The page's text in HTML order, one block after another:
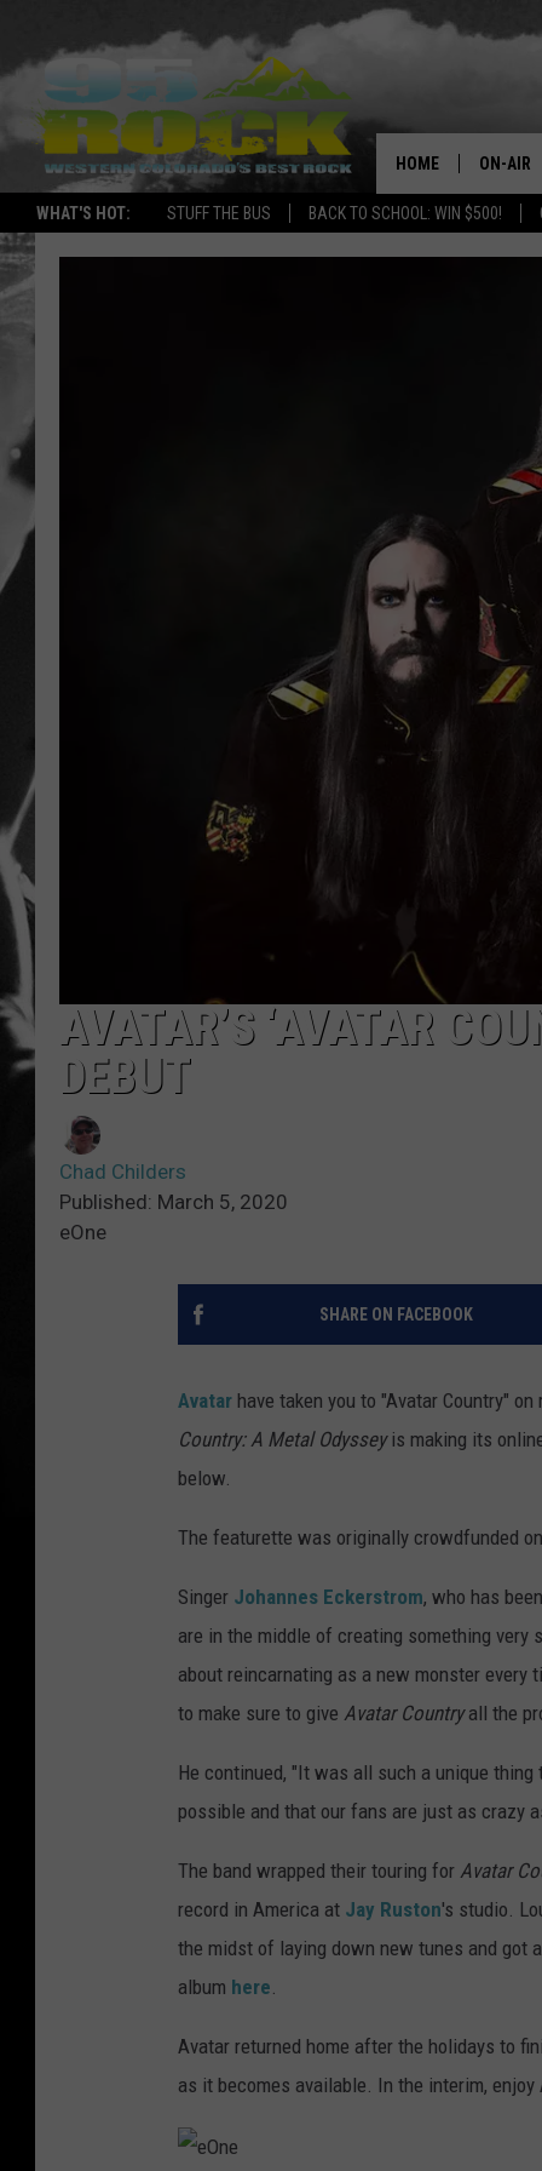
WHAT'S HOT: STUFF THE BUS BACK TO SCHOOL: WIN $500!
HOME ON-AIR
FREE
MAGGIE
HOUSE
AVATAR’S ‘AVATAR
DEBUT
Chad Childers
Published: March 5, 2020
eOne
SHARE ON FACEBOOK
Avatar have taken you to "Avatar Country"
Country: A Metal Odysseyis making its
below.
The featurette was originally crowdfunded
Singer Johannes Eckerstrom, who has
are in the middle of creating something very
about reincarnating as a new monster
to make sure to give Avatar Countryall the
He continued, "It was all such a unique
possible and that our fans are just as crazy
The band wrapped their touring for Avatar
record in America at Jay Ruston's studio.
the midst of laying down new tunes and got
album here.
Avatar returned home after the holidays to
as it becomes available. In the interim, enjoy